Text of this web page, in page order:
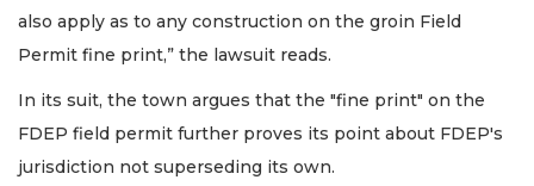
also apply as to any construction on the groin Field
Permit fine print,” the lawsuit reads.
In its suit, the town argues that the "fine print" on the
FDEP field permit further proves its point about FDEP's
jurisdiction not superseding its own.